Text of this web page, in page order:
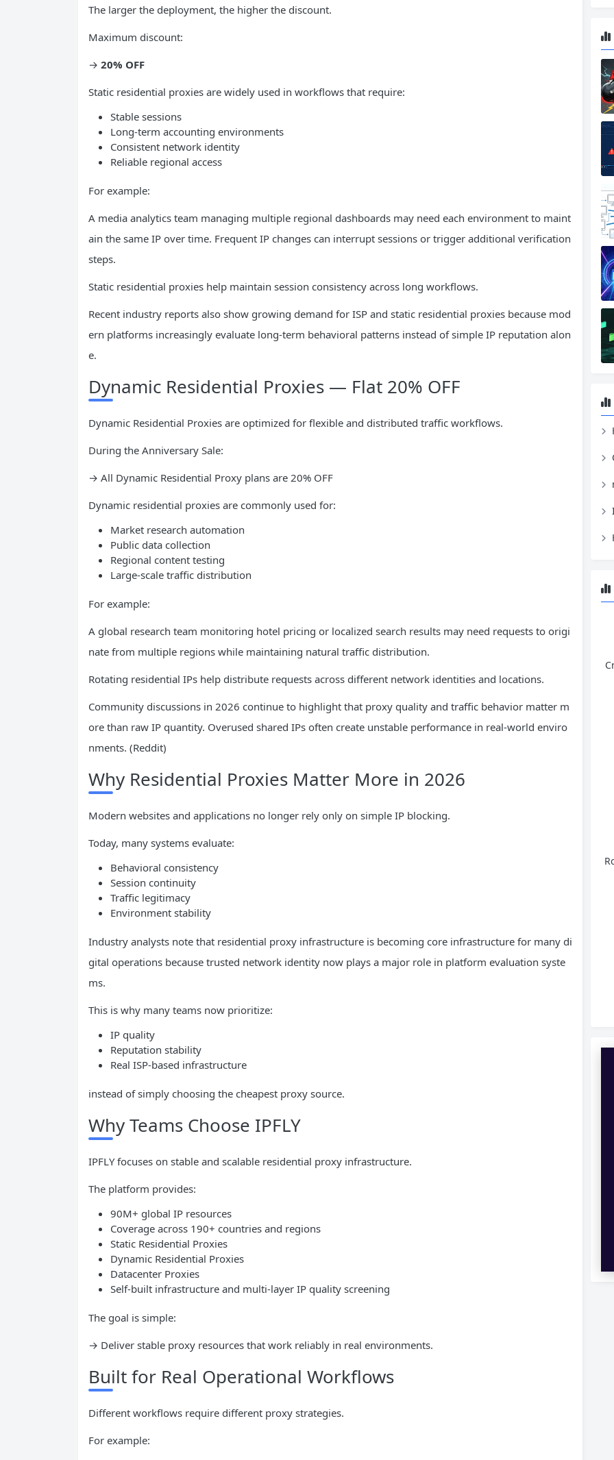
The larger the deployment, the higher the discount.
Maximum discount:
→ 20% OFF
Static residential proxies are widely used in workflows that require:
Stable sessions
Long-term accounting environments
Consistent network identity
Reliable regional access
For example:
A media analytics team managing multiple regional dashboards may need each environment to maint
ain the same IP over time. Frequent IP changes can interrupt sessions or trigger additional verification
steps.
Static residential proxies help maintain session consistency across long workflows.
Recent industry reports also show growing demand for ISP and static residential proxies because mod
ern platforms increasingly evaluate long-term behavioral patterns instead of simple IP reputation alon
e.
Dynamic Residential Proxies — Flat 20% OFF
Dynamic Residential Proxies are optimized for flexible and distributed traffic workflows.
During the Anniversary Sale:
→ All Dynamic Residential Proxy plans are 20% OFF
Dynamic residential proxies are commonly used for:
Market research automation
Public data collection
Regional content testing
Large-scale traffic distribution
For example:
A global research team monitoring hotel pricing or localized search results may need requests to origi
nate from multiple regions while maintaining natural traffic distribution.
Rotating residential IPs help distribute requests across different network identities and locations.
Community discussions in 2026 continue to highlight that proxy quality and traffic behavior matter m
ore than raw IP quantity. Overused shared IPs often create unstable performance in real-world enviro
nments. (Reddit)
Why Residential Proxies Matter More in 2026
Modern websites and applications no longer rely only on simple IP blocking.
Today, many systems evaluate:
Behavioral consistency
Session continuity
Traffic legitimacy
Environment stability
Industry analysts note that residential proxy infrastructure is becoming core infrastructure for many di
gital operations because trusted network identity now plays a major role in platform evaluation syste
ms.
This is why many teams now prioritize:
IP quality
Reputation stability
Real ISP-based infrastructure
instead of simply choosing the cheapest proxy source.
Why Teams Choose IPFLY
IPFLY focuses on stable and scalable residential proxy infrastructure.
The platform provides:
90M+ global IP resources
Coverage across 190+ countries and regions
Static Residential Proxies
Dynamic Residential Proxies
Datacenter Proxies
Self-built infrastructure and multi-layer IP quality screening
The goal is simple:
→ Deliver stable proxy resources that work reliably in real environments.
Built for Real Operational Workflows
Different workflows require different proxy strategies.
For example: